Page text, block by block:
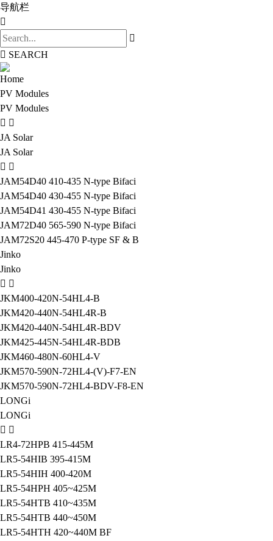
导航栏
SEARCH
Home
PV Modules
PV Modules
JA Solar
JA Solar
JAM54D40 410-435 N-type Bifaci
JAM54D40 430-455 N-type Bifaci
JAM54D41 430-455 N-type Bifaci
JAM72D40 565-590 N-type Bifaci
JAM72S20 445-470 P-type SF & B
Jinko
Jinko
JKM400-420N-54HL4-B
JKM420-440N-54HL4R-B
JKM420-440N-54HL4R-BDV
JKM425-445N-54HL4R-BDB
JKM460-480N-60HL4-V
JKM570-590N-72HL4-(V)-F7-EN
JKM570-590N-72HL4-BDV-F8-EN
LONGi
LONGi
LR4-72HPB 415-445M
LR5-54HIB 395-415M
LR5-54HIH 400-420M
LR5-54HPH 405~425M
LR5-54HTB 410~435M
LR5-54HTB 440~450M
LR5-54HTH 420~440M BF